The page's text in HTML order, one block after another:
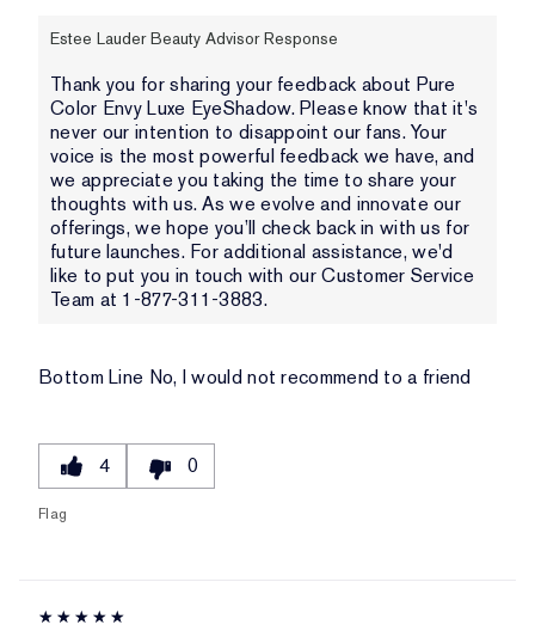
Estee Lauder Beauty Advisor Response
Thank you for sharing your feedback about Pure
Color Envy Luxe EyeShadow. Please know that it's
never our intention to disappoint our fans. Your
voice is the most powerful feedback we have, and
we appreciate you taking the time to share your
thoughts with us. As we evolve and innovate our
offerings, we hope you’ll check back in with us for
future launches. For additional assistance, we'd
like to put you in touch with our Customer Service
Team at 1-877-311-3883.
Bottom Line No, I would not recommend to a friend
4 0
Flag